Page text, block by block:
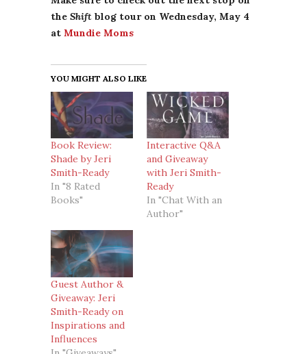
the Shift blog tour on Wednesday, May 4
at Mundie Moms
YOU MIGHT ALSO LIKE
Book Review:
Shade by Jeri
Smith-Ready
In "8 Rated
Books"
Interactive Q&A
and Giveaway
with Jeri Smith-
Ready
In "Chat With an
Author"
Guest Author &
Giveaway: Jeri
Smith-Ready on
Inspirations and
Influences